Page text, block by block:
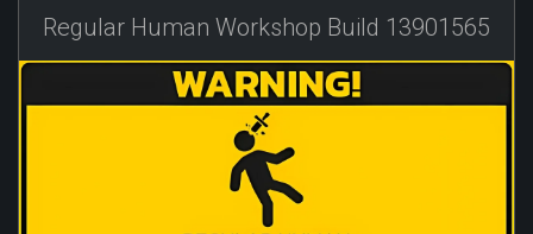
Regular Human Workshop Build 13901565